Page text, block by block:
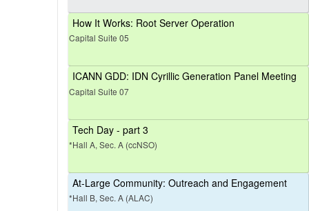
How It Works: Root Server Operation
Capital Suite 05
ICANN GDD: IDN Cyrillic Generation Panel Meeting
Capital Suite 07
Tech Day - part 3
*Hall A, Sec. A (ccNSO)
At-Large Community: Outreach and Engagement
*Hall B, Sec. A (ALAC)